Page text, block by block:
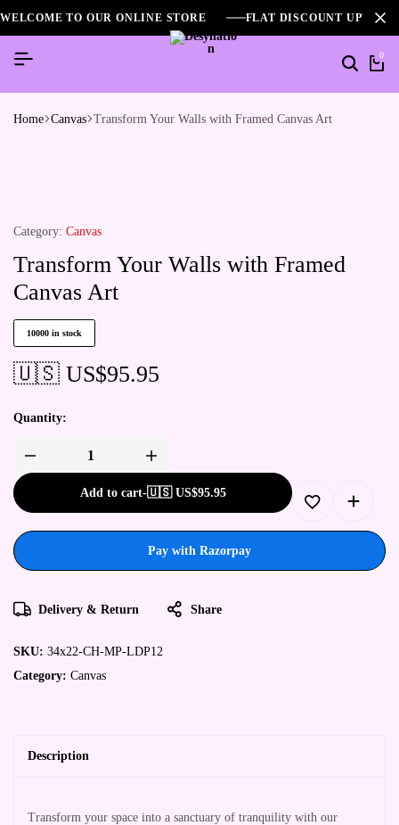
WELCOME TO OUR ONLINE STORE FLAT DISCOUNT UPTO
0
Home Canvas Transform Your Walls with Framed Canvas Art
Category: Canvas
Transform Your Walls with Framed
Canvas Art
10000 in stock
🇺🇸 US$95.95
Quantity:
Add to cart-🇺🇸 US$95.95
Pay with Razorpay
Delivery & Return Share
SKU: 34x22-CH-MP-LDP12
Category: Canvas
Description
Transform your space into a sanctuary of tranquility with our